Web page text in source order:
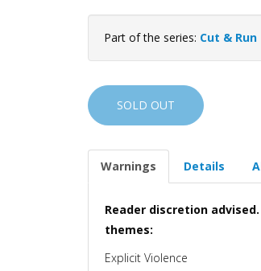
Part of the series: Cut & Run
SOLD OUT
Warnings Details
Reader discretion
themes:
Explicit Violence